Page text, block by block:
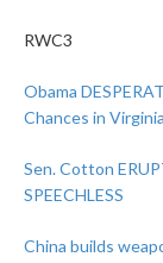
RWC3
Obama
Chances in Virginia
Sen. Cotton
SPEECHLESS
China builds